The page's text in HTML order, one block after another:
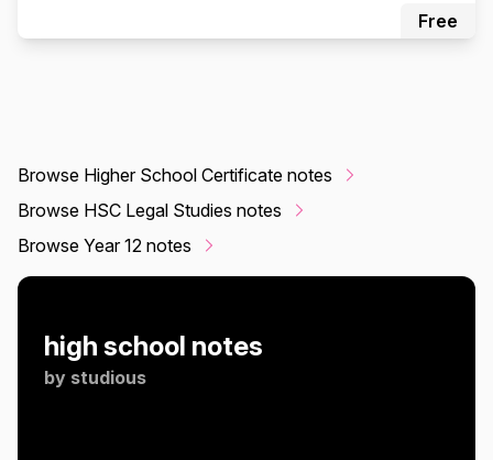
Free
Browse Higher School Certificate notes
Browse HSC Legal Studies notes
Browse Year 12 notes
high school notes
by studious